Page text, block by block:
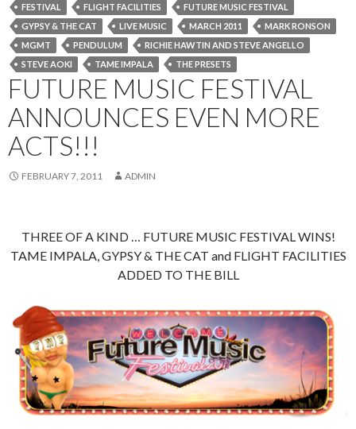
FESTIVAL
FLIGHT FACILITIES
FUTURE MUSIC FESTIVAL
GYPSY & THE CAT
LIVE MUSIC MARCH 2011
MARK RONSON
MGMT
PENDULUM
RICHIE HAWTIN AND STEVE ANGELLO
STEVE AOKI
TAME IMPALA THE PRESETS
FUTURE MUSIC FESTIVAL
ANNOUNCES EVEN MORE
ACTS!!!
FEBRUARY 7, 2011 ADMIN
THREE OF A KIND … FUTURE MUSIC FESTIVAL WINS!
TAME IMPALA, GYPSY & THE CAT and FLIGHT FACILITIES
ADDED TO THE BILL